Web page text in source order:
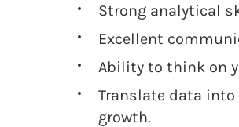
Strong analytical
Excellent
Ability to think on
Translate data
growth.